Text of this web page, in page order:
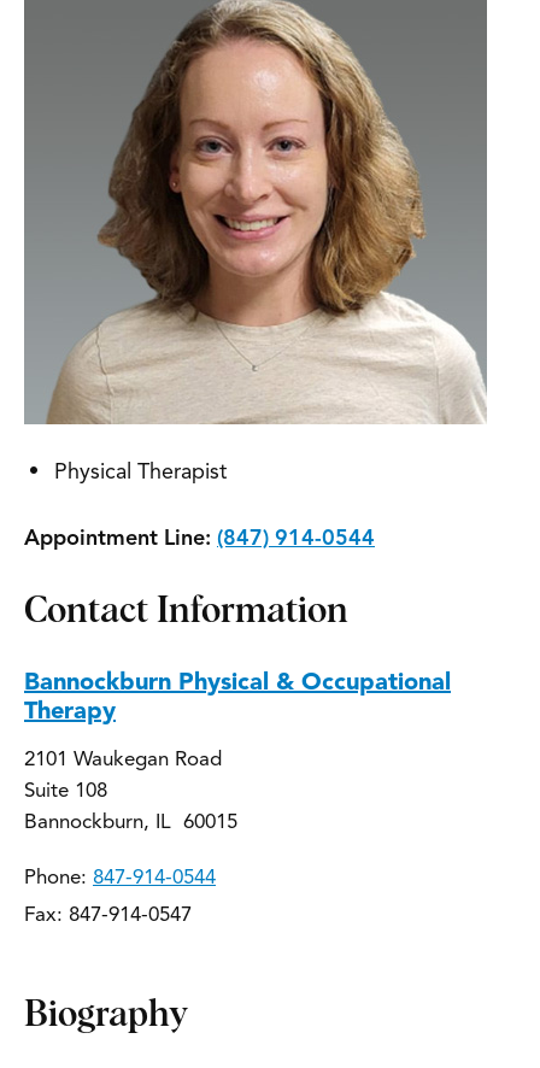
Physical Therapist
Appointment Line: (847) 914-0544
Contact Information
Bannockburn Physical & Occupational
Therapy
2101 Waukegan Road
Suite 108
Bannockburn, IL 60015
Phone: 847-914-0544
Fax: 847-914-0547
Biography